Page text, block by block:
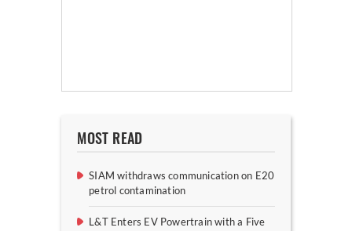
MOST READ
SIAM withdraws communication on E20
petrol contamination
L&T Enters EV Powertrain with a Five